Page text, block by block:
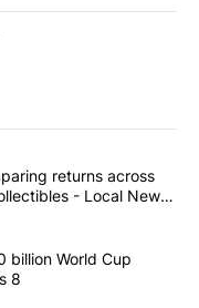
articles in the last
Comparing
returns across
- Local News
$20 billion
billion World Cup
8